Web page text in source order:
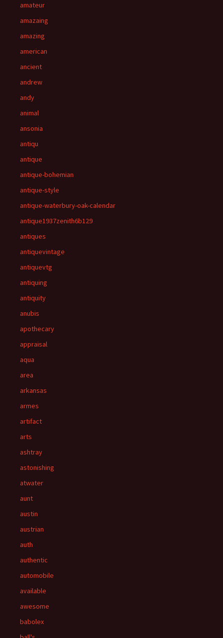
amateur
amazaing
amazing
american
ancient
andrew
andy
animal
ansonia
antiqu
antique
antique-bohemian
antique-style
antique-waterbury-oak-calendar
antique1937zenith6b129
antiques
antiquevintage
antiquevtg
antiquing
antiquity
anubis
apothecary
appraisal
aqua
area
arkansas
armes
artifact
arts
ashtray
astonishing
atwater
aunt
austin
austrian
auth
authentic
automobile
available
awesome
babolex